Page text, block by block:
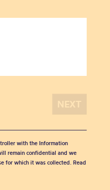
with the Information
remain confidential and we
for which it was collected. Read